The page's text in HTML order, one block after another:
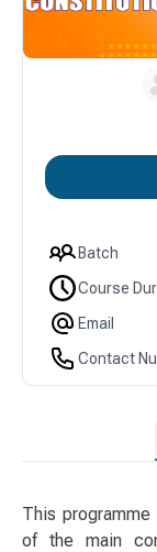
Batch
Course
Email
Contact
This
of the main